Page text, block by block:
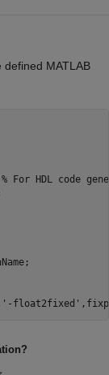
defined MATLAB
For HDL code
'-float2fixed'